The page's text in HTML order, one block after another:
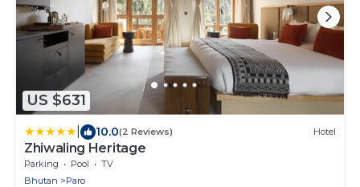
US $631
10.0(2 Reviews) Hotel
Zhiwaling Heritage
Parking Pool
TV
Bhutan
Paro